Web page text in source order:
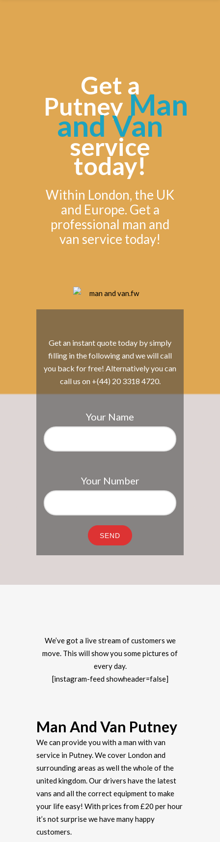
Get a
PutneyMan
and Van
service
today!
Within London, the UK
and Europe. Get a
professional man and
van service today!
Get an instant quote today by simply
filling in the following and we will call
you back for free! Alternatively you can
call us on +(44) 20 3318 4720.
Your Name
Your Number
We’ve got a live stream of customers we
move. This will show you some pictures of
every day.
[instagram-feed showheader=false]
Man And Van Putney
We can provide you with a man with van
service in Putney. We cover London and
surrounding areas as well the whole of the
united kingdom. Our drivers have the latest
vans and all the correct equipment to make
your life easy! With prices from £20 per hour
it’s not surprise we have many happy
customers.